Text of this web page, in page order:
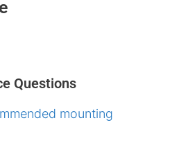
Questions
mounting